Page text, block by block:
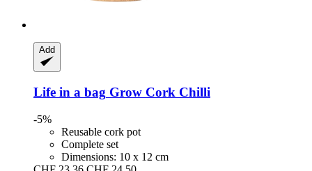
Add
Life in a bag Grow Cork Chilli
-5%
Reusable cork pot
Complete set
Dimensions: 10 x 12 cm